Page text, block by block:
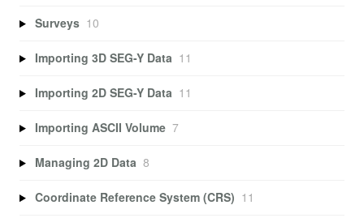
Surveys 10
Importing 3D SEG-Y Data 11
Importing 2D SEG-Y Data 11
Importing ASCII Volume 7
Managing 2D Data 8
Coordinate Reference System (CRS) 11